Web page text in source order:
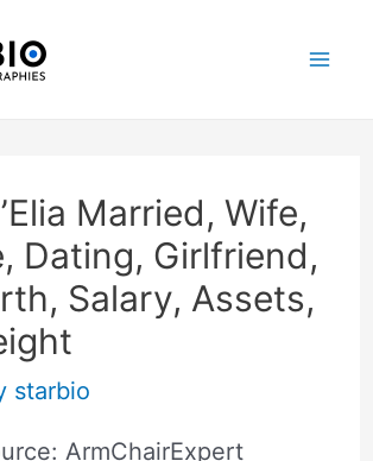
Married, Wife,
Dating, Girlfriend,
Salary, Assets,
starbio
ArmChairExpert